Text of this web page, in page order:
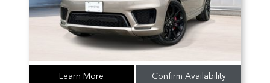
Learn More Confirm Availability